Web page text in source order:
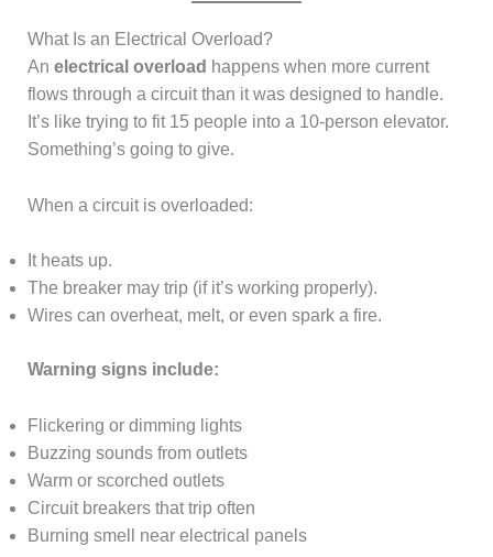
What Is an Electrical Overload?
An electrical overload happens when more current
flows through a circuit than it was designed to handle.
It’s like trying to fit 15 people into a 10-person elevator.
Something’s going to give.
When a circuit is overloaded:
It heats up.
The breaker may trip (if it’s working properly).
Wires can overheat, melt, or even spark a fire.
Warning signs include:
Flickering or dimming lights
Buzzing sounds from outlets
Warm or scorched outlets
Circuit breakers that trip often
Burning smell near electrical panels